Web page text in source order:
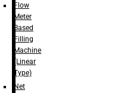
Flow
Meter
Based
Filling
Machine
(Linear
Type)
Net